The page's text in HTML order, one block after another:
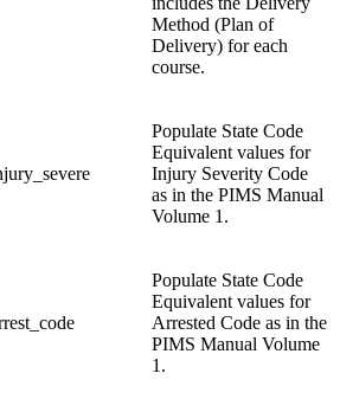
Method (Plan of
Delivery) for each
course.
Populate State Code
Equivalent values for
Injury Severity Code
as in the PIMS Manual
Volume 1.
Populate State Code
Equivalent values for
Arrested Code as in the
PIMS Manual Volume
1.